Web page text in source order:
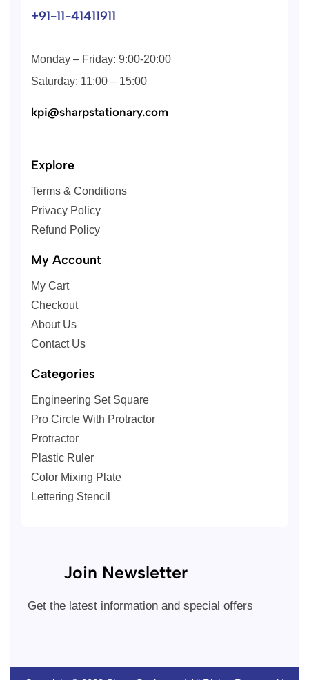
+91-11-41411911
Monday – Friday: 9:00-20:00
Saturday: 11:00 – 15:00
kpi@sharpstationary.com
Explore
Terms & Conditions
Privacy Policy
Refund Policy
My Account
My Cart
Checkout
About Us
Contact Us
Categories
Engineering Set Square
Pro Circle With Protractor
Protractor
Plastic Ruler
Color Mixing Plate
Lettering Stencil
Join Newsletter
Get the latest information and special offers